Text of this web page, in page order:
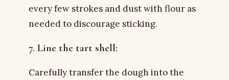
every few strokes and dust with flour as
needed to discourage sticking.
7. Line the tart shell:
Carefully transfer the dough into the